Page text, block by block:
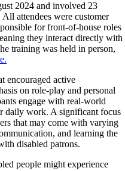
2024 and involved 23
attendees were customer
for front-of-house roles
they interact directly with
training was held in person,
encouraged active
on role-play and personal
engage with real-world
daily work. A significant focus
that may come with varying
and learning the
disabled patrons.
people might experience